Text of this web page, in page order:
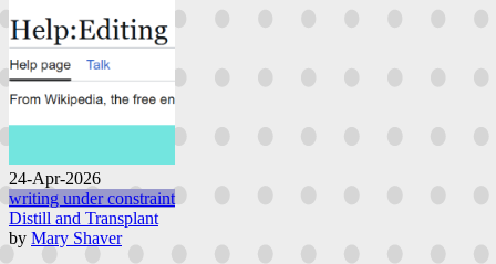
24-Apr-2026
writing under constraint
Distill and Transplant
by Mary Shaver